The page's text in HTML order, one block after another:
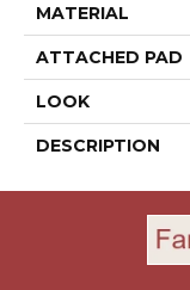
MATERIAL
ATTACHED PAD
LOOK
DESCRIPTION